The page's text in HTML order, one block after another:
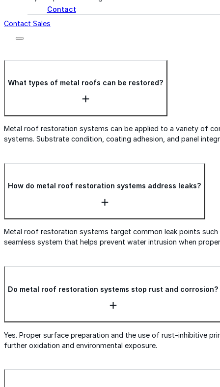
Contact
Contact Sales
What types of metal roofs can be restored?
Metal roof restoration systems can be applied to a variety of
systems. Substrate condition, coating adhesion, and panel
How do metal roof restoration systems address leaks?
Metal roof restoration systems target common leak points
seamless system that helps prevent water intrusion when
Do metal roof restoration systems stop rust and corrosion?
Yes. Proper surface preparation and the use of rust-inhibitive
further oxidation and environmental exposure.